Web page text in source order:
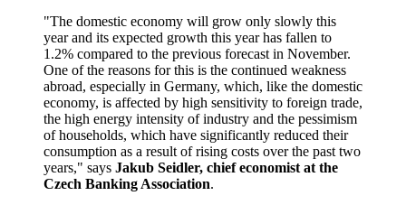
"The domestic economy will grow only slowly this
year and its expected growth this year has fallen to
1.2% compared to the previous forecast in November.
One of the reasons for this is the continued weakness
abroad, especially in Germany, which, like the domestic
economy, is affected by high sensitivity to foreign trade,
the high energy intensity of industry and the pessimism
of households, which have significantly reduced their
consumption as a result of rising costs over the past two
years," says Jakub Seidler, chief economist at the
Czech Banking Association.